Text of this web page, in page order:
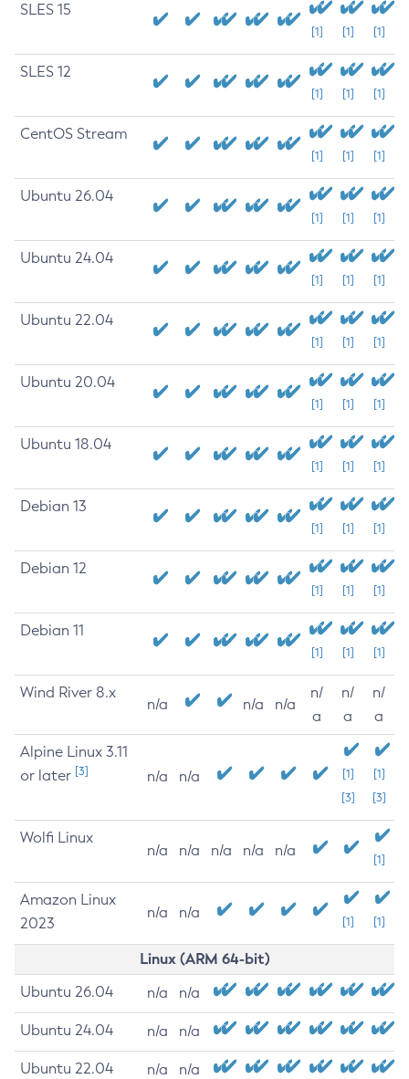
SLES 15
[1] [1] [1]
SLES 12
[1] [1] [1]
CentOS Stream
[1] [1] [1]
Ubuntu 26.04
[1] [1] [1]
Ubuntu 24.04
[1] [1] [1]
Ubuntu 22.04
[1] [1] [1]
Ubuntu 20.04
[1] [1] [1]
Ubuntu 18.04
[1] [1] [1]
Debian 13
[1] [1] [1]
Debian 12
[1] [1] [1]
Debian 11
[1] [1] [1]
Wind River 8.x
n/a n/a n/a
n/
a
n/
a
n/
a
Alpine Linux 3.11
or later [3] n/a n/a
[1]
[3]
[1]
[3]
Wolfi Linux
n/a n/a n/a n/a n/a
[1]
Amazon Linux
2023
n/a n/a
[1] [1]
Linux (ARM 64-bit)
Ubuntu 26.04 n/a n/a
Ubuntu 24.04 n/a n/a
Ubuntu 22.04 n/a n/a